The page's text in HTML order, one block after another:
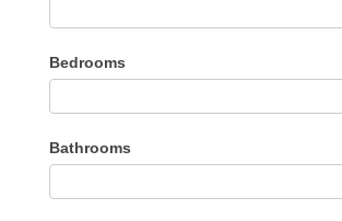
Type
Bedrooms
Bathrooms